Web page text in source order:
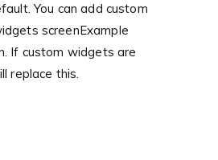
You can add custom
screenExample
If custom widgets are
replace this.